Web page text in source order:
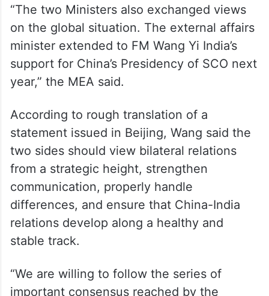
“The two Ministers also exchanged views
on the global situation. The external affairs
minister extended to FM Wang Yi India’s
support for China’s Presidency of SCO next
year,” the MEA said.
According to rough translation of a
statement issued in Beijing, Wang said the
two sides should view bilateral relations
from a strategic height, strengthen
communication, properly handle
differences, and ensure that China-India
relations develop along a healthy and
stable track.
“We are willing to follow the series of